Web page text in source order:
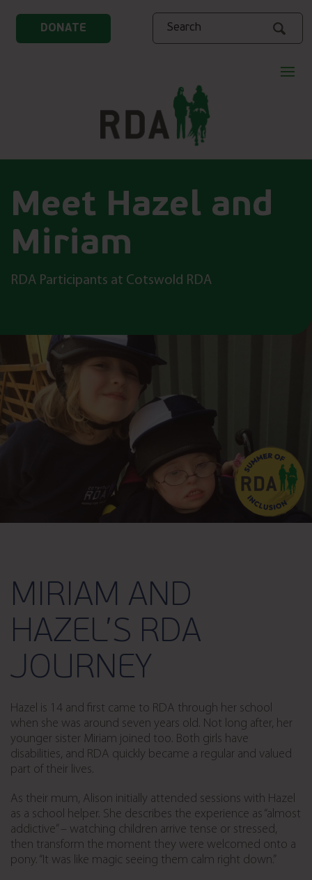
DONATE
Search
Meet Hazel and
Miriam
RDA Participants at Cotswold RDA
MIRIAM AND
HAZEL’S RDA
JOURNEY
Hazel is 14 and first came to RDA through her school
when she was around seven years old. Not long after, her
younger sister Miriam joined too. Both girls have
disabilities, and RDA quickly became a regular and valued
part of their lives.
As their mum, Alison initially attended sessions with Hazel
as a school helper. She describes the experience as “almost
addictive” – watching children arrive tense or stressed,
then transform the moment they were welcomed onto a
pony. “It was like magic seeing them calm right down.”